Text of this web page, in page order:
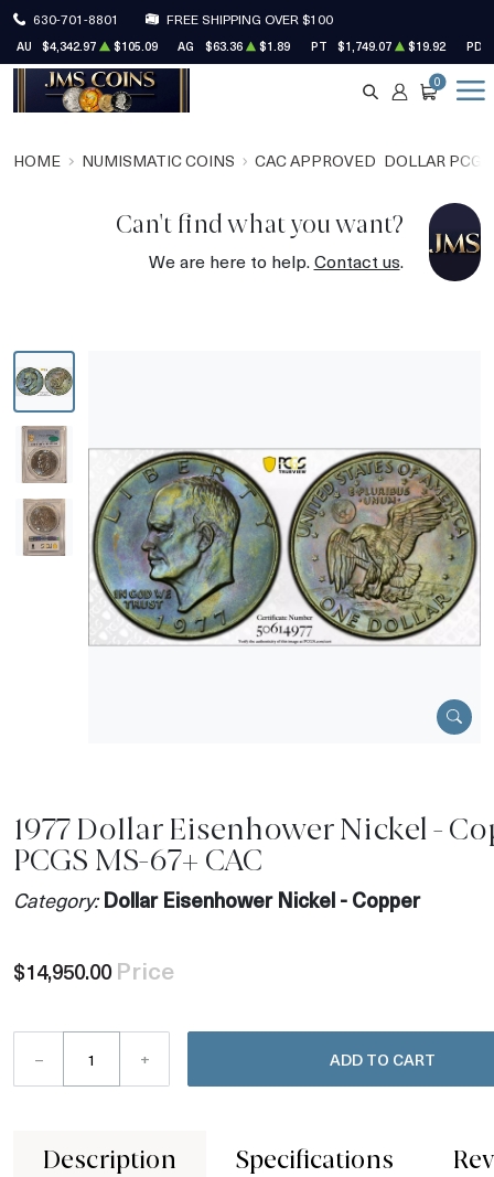
630-701-8801 FREE SHIPPING OVER $100
AU $4,342.97 $105.09 AG $63.36 $1.89 PT $1,749.07 $19.92 PD
SEARCH
ACCOUNT
CART
0
HOME NUMISMATIC COINS CAC APPROVED DOLLAR
Can't find what you want?
We are here to help.Contact us.
1977 Dollar Eisenhower Nickel -
PCGS MS-67+ CAC
Category: Dollar Eisenhower Nickel - Copper
$14,950.00 Price
– + ADD TO CART
Description Specifications